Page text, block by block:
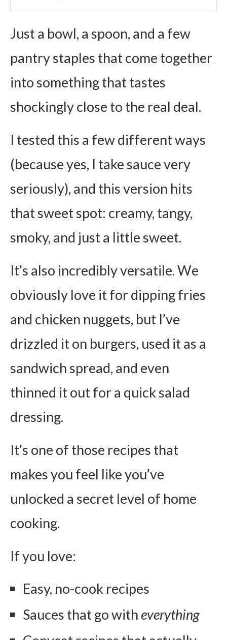
Just a bowl, a spoon, and a few
pantry staples that come together
into something that tastes
shockingly close to the real deal.
I tested this a few different ways
(because yes, I take sauce very
seriously), and this version hits
that sweet spot: creamy, tangy,
smoky, and just a little sweet.
It’s also incredibly versatile. We
obviously love it for dipping fries
and chicken nuggets, but I’ve
drizzled it on burgers, used it as a
sandwich spread, and even
thinned it out for a quick salad
dressing.
It’s one of those recipes that
makes you feel like you’ve
unlocked a secret level of home
cooking.
If you love:
Easy, no-cook recipes
Sauces that go witheverything